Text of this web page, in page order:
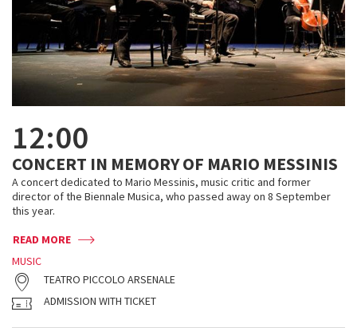
12:00
CONCERT IN MEMORY OF MARIO MESSINIS
A concert dedicated to Mario Messinis, music critic and former
director of the Biennale Musica, who passed away on 8 September
this year.
READ MORE
MUSIC
TEATRO PICCOLO ARSENALE
ADMISSION WITH TICKET